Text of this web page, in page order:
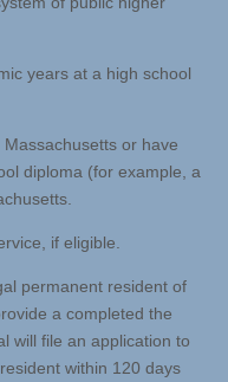
years at a high school
or have
diploma (for example, a
if eligible.
permanent resident of
a completed the
will file an application to
within 120 days